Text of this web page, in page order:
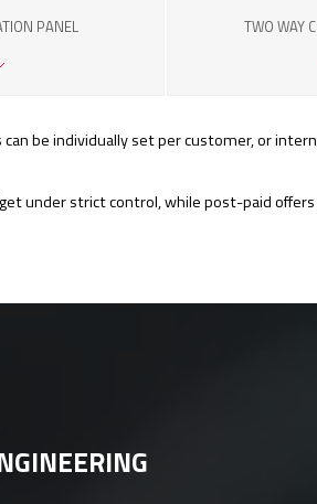
PANEL TWO WAY
be individually set per customer, or
under strict control, while post-paid offers